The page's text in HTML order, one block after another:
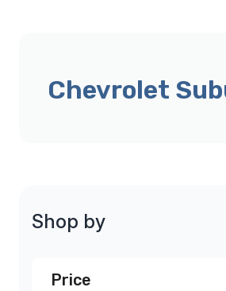
Chevrolet
Shop by
Price